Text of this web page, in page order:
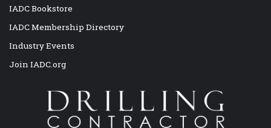
IADC Bookstore
IADC Membership Directory
Industry Events
Join IADC.org